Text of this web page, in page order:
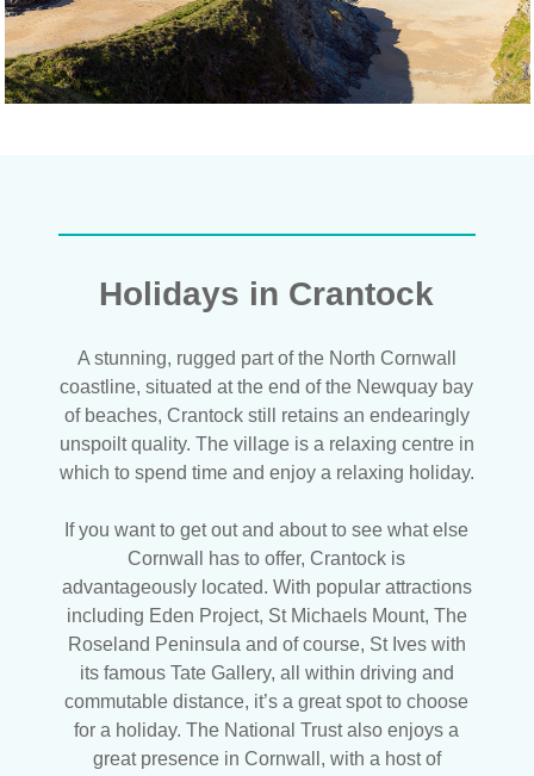
Holidays in Crantock
A stunning, rugged part of the North Cornwall
coastline, situated at the end of the Newquay bay
of beaches, Crantock still retains an endearingly
unspoilt quality. The village is a relaxing centre in
which to spend time and enjoy a relaxing holiday.
If you want to get out and about to see what else
Cornwall has to offer, Crantock is
advantageously located. With popular attractions
including Eden Project, St Michaels Mount, The
Roseland Peninsula and of course, St Ives with
its famous Tate Gallery, all within driving and
commutable distance, it’s a great spot to choose
for a holiday. The National Trust also enjoys a
great presence in Cornwall, with a host of